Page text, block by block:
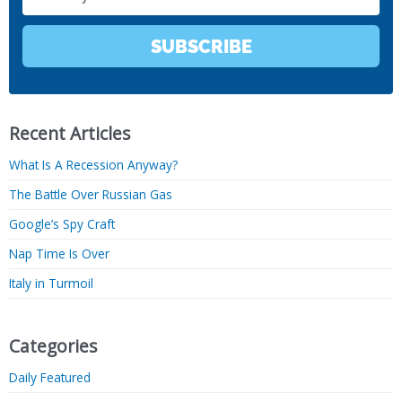
SUBSCRIBE
Recent Articles
What Is A Recession Anyway?
The Battle Over Russian Gas
Google’s Spy Craft
Nap Time Is Over
Italy in Turmoil
Categories
Daily Featured